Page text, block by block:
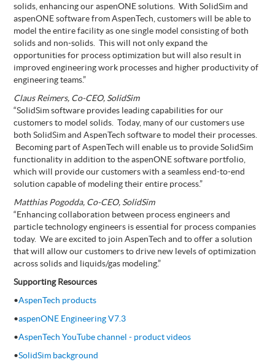
solids, enhancing our aspenONE solutions. With SolidSim and
aspenONE software from AspenTech, customers will be able to
model the entire facility as one single model consisting of both
solids and non-solids. This will not only expand the
opportunities for process optimization but will also result in
improved engineering work processes and higher productivity of
engineering teams.”
Claus Reimers, Co-CEO, SolidSim
“SolidSim software provides leading capabilities for our
customers to model solids. Today, many of our customers use
both SolidSim and AspenTech software to model their processes.
Becoming part of AspenTech will enable us to provide SolidSim
functionality in addition to the aspenONE software portfolio,
which will provide our customers with a seamless end-to-end
solution capable of modeling their entire process.”
Matthias Pogodda, Co-CEO, SolidSim
“Enhancing collaboration between process engineers and
particle technology engineers is essential for process companies
today. We are excited to join AspenTech and to offer a solution
that will allow our customers to drive new levels of optimization
across solids and liquids/gas modeling.”
Supporting Resources
•AspenTech products
•aspenONE Engineering V7.3
•AspenTech YouTube channel - product videos
•SolidSim background